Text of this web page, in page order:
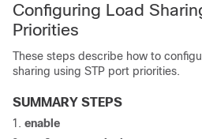
Configuring Load
Priorities
These steps describe how to
sharing using STP port priorities.
SUMMARY STEPS
enable